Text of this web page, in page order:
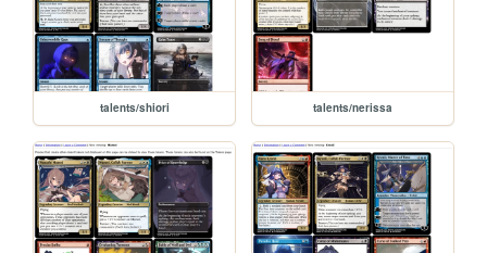
talents/shiori talents/nerissa